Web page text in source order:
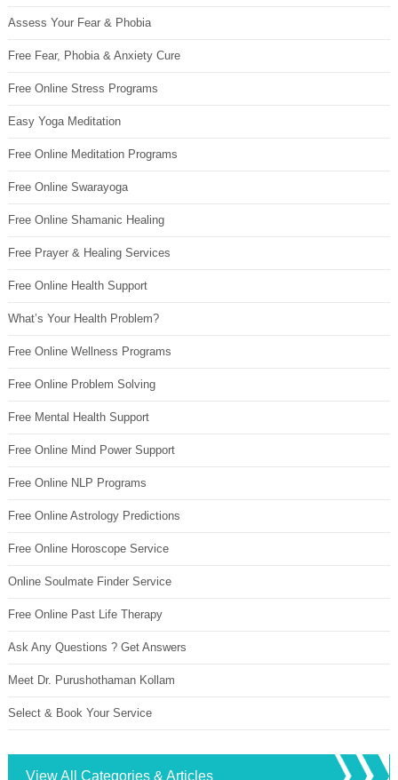
Assess Your Fear & Phobia
Free Fear, Phobia & Anxiety Cure
Free Online Stress Programs
Easy Yoga Meditation
Free Online Meditation Programs
Free Online Swarayoga
Free Online Shamanic Healing
Free Prayer & Healing Services
Free Online Health Support
What’s Your Health Problem?
Free Online Wellness Programs
Free Online Problem Solving
Free Mental Health Support
Free Online Mind Power Support
Free Online NLP Programs
Free Online Astrology Predictions
Free Online Horoscope Service
Online Soulmate Finder Service
Free Online Past Life Therapy
Ask Any Questions ? Get Answers
Meet Dr. Purushothaman Kollam
Select & Book Your Service
View All Categories & Articles